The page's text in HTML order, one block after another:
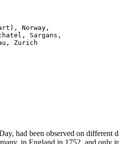
Norway,
Sargans,
Zurich
had been observed on
in England in 1752, and only